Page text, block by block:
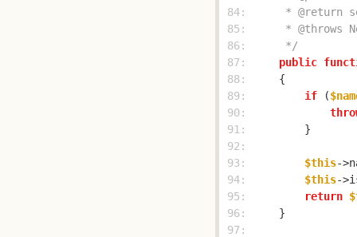
84:
85:
86:
     */
87:
public
88:
89:
if (
90:
91:
92:
93:
$this-
94:
$this-
95:
return
96:
97: